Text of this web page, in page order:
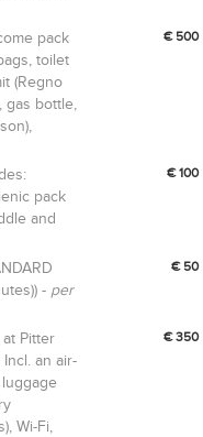
pack
toilet
(Regno
gas bottle,
€ 500
pack
and
€ 100
- per
€ 50
Pitter
an air-
Wi-Fi,
€ 350